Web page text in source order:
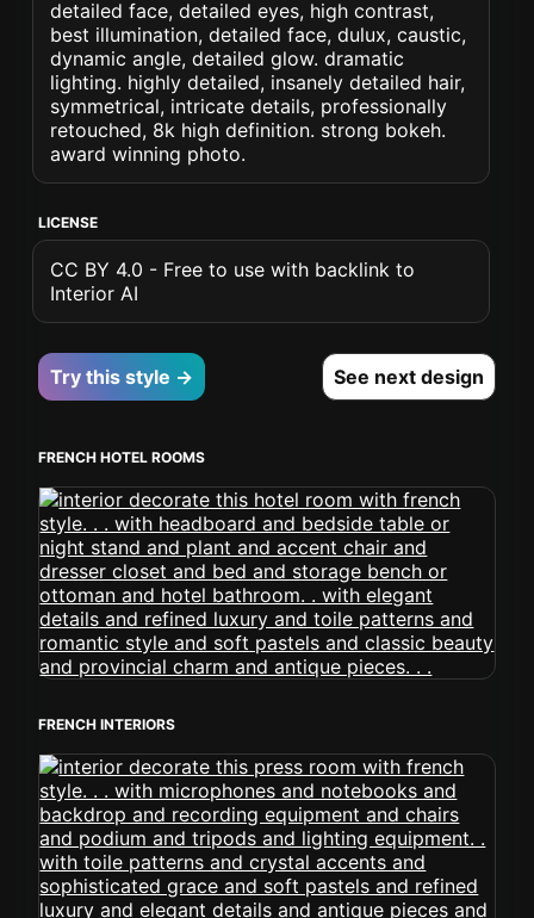
detailed face, detailed eyes, high contrast,
best illumination, detailed face, dulux, caustic,
dynamic angle, detailed glow. dramatic
lighting. highly detailed, insanely detailed hair,
symmetrical, intricate details, professionally
retouched, 8k high definition. strong bokeh.
award winning photo.
LICENSE
CC BY 4.0 - Free to use with backlink to
Interior AI
Try this style → See next design
FRENCH HOTEL ROOMS
FRENCH INTERIORS